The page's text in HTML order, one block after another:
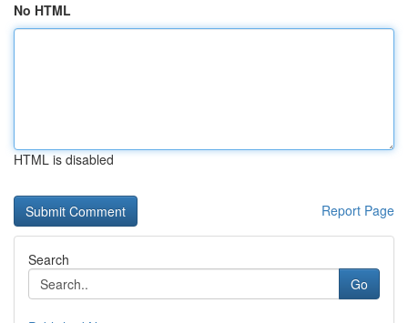
No HTML
HTML is disabled
Report Page
Search
Go